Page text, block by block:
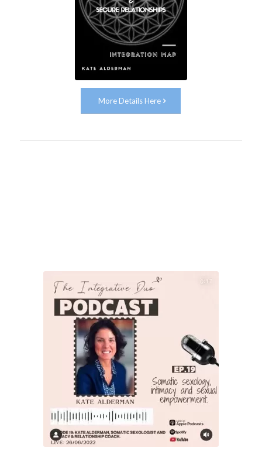
More Details Here